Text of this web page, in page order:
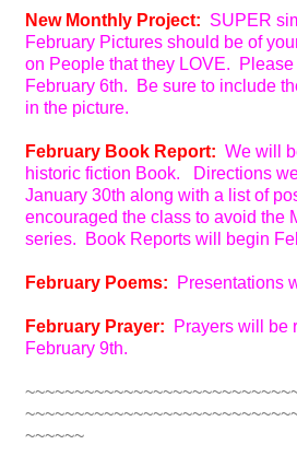
New Monthly Project: SUPER
February Pictures should be of
on People that they LOVE.
February 6th. Be sure to include
in the picture.
February Book Report: We will
historic fiction Book. Directions
January 30th along with a list of
encouraged the class to avoid the
series. Book Reports will begin
February Poems: Presentations
February Prayer:
Prayers will be
February 9th.
~~~~~~